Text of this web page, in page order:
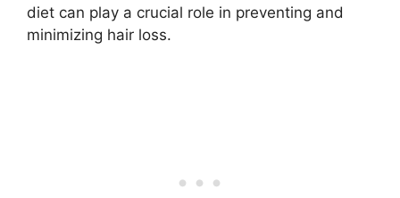
diet can play a crucial role in preventing and
minimizing hair loss.